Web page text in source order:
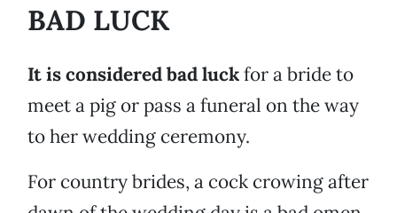
BAD LUCK
It is considered bad luckfor a bride to
meet a pig or pass a funeral on the way
to her wedding ceremony.
For country brides, a cock crowing after